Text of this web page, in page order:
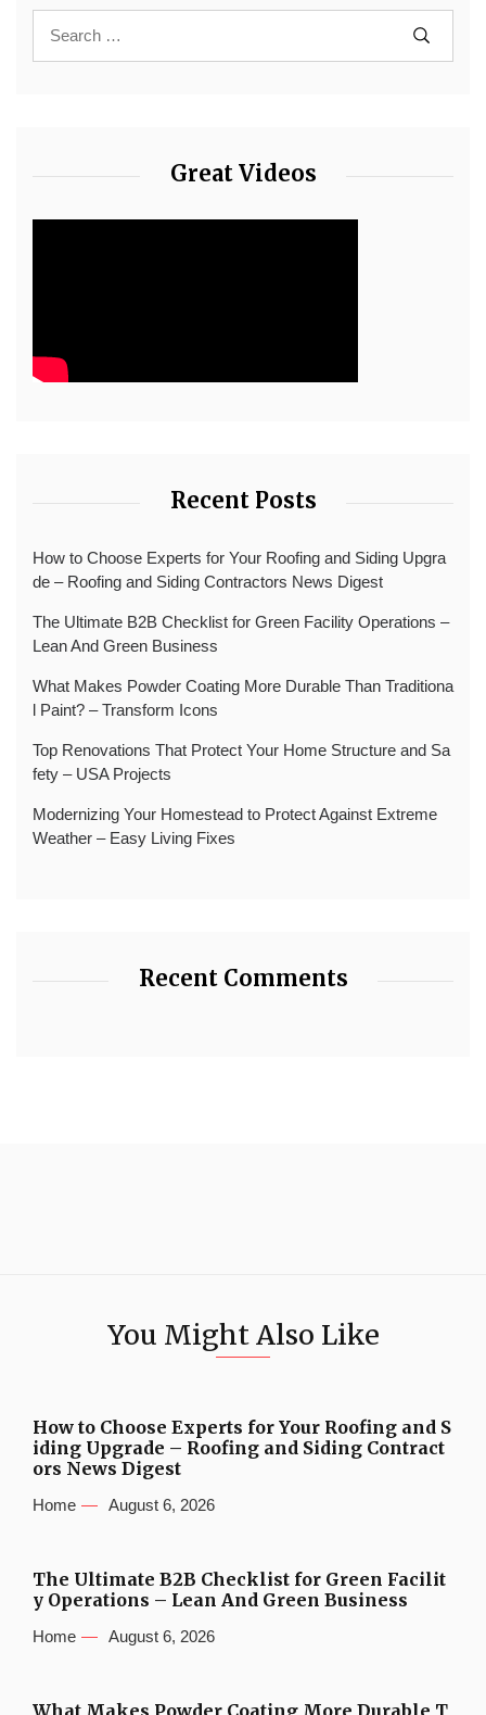
Great Videos
Recent Posts
How to Choose Experts for Your Roofing and Siding Upgra
de – Roofing and Siding Contractors News Digest
The Ultimate B2B Checklist for Green Facility Operations –
Lean And Green Business
What Makes Powder Coating More Durable Than Traditiona
l Paint? – Transform Icons
Top Renovations That Protect Your Home Structure and Sa
fety – USA Projects
Modernizing Your Homestead to Protect Against Extreme
Weather – Easy Living Fixes
Recent Comments
You Might Also Like
How to Choose Experts for Your Roofing and S
iding Upgrade – Roofing and Siding Contract
ors News Digest
Home August 6, 2026
The Ultimate B2B Checklist for Green Facilit
y Operations – Lean And Green Business
Home August 6, 2026
What Makes Powder Coating More Durable T